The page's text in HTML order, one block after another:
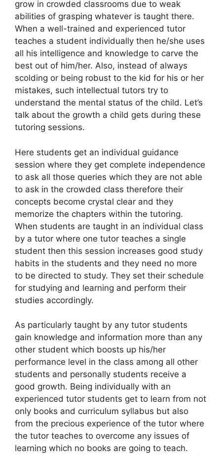
grow in crowded classrooms due to weak
abilities of grasping whatever is taught there.
When a well-trained and experienced tutor
teaches a student individually then he/she uses
all his intelligence and knowledge to carve the
best out of him/her. Also, instead of always
scolding or being robust to the kid for his or her
mistakes, such intellectual tutors try to
understand the mental status of the child. Let’s
talk about the growth a child gets during these
tutoring sessions.
Here students get an individual guidance
session where they get complete independence
to ask all those queries which they are not able
to ask in the crowded class therefore their
concepts become crystal clear and they
memorize the chapters within the tutoring.
When students are taught in an individual class
by a tutor where one tutor teaches a single
student then this session increases good study
habits in the students and they need no more
to be directed to study. They set their schedule
for studying and learning and perform their
studies accordingly.
As particularly taught by any tutor students
gain knowledge and information more than any
other student which boosts up his/her
performance level in the class among all other
students and personally students receive a
good growth. Being individually with an
experienced tutor students get to learn from not
only books and curriculum syllabus but also
from the precious experience of the tutor where
the tutor teaches to overcome any issues of
learning which no books are going to teach.